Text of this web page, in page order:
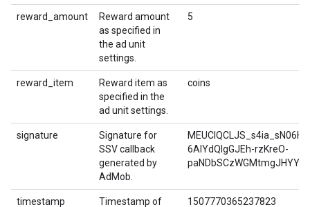
reward_amount
Reward amount
as specified in
the ad unit
settings.
5
reward_item
Reward item as
specified in the
ad unit settings.
coins
signature
Signature for
SSV callback
generated by
AdMob.
6AIYdQIgGJEh-rzKreO-
timestamp
Timestamp of
1507770365237823